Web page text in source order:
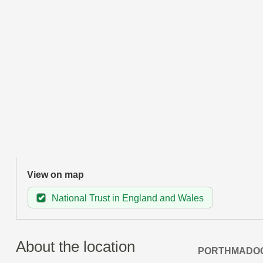
View on map
National Trust in England and Wales
About the location